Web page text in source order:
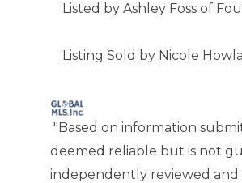
Listed by Ashley Foss of
Listing Sold by Nicole
"Based on information
deemed reliable but is not
independently reviewed and